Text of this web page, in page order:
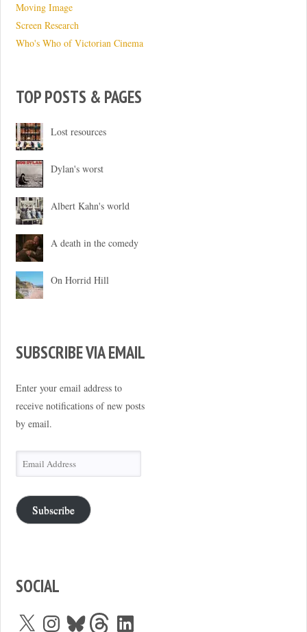
Moving Image
Screen Research
Who's Who of Victorian Cinema
TOP POSTS & PAGES
Lost resources
Dylan's worst
Albert Kahn's world
A death in the comedy
On Horrid Hill
SUBSCRIBE VIA EMAIL
Enter your email address to
receive notifications of new posts
by email.
Email
Address
Subscribe
SOCIAL
X InstagramBlueskyThreadsLinkedIn